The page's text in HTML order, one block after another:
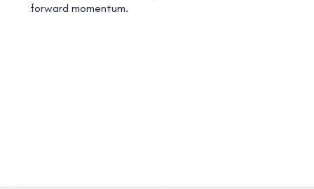
forward momentum.